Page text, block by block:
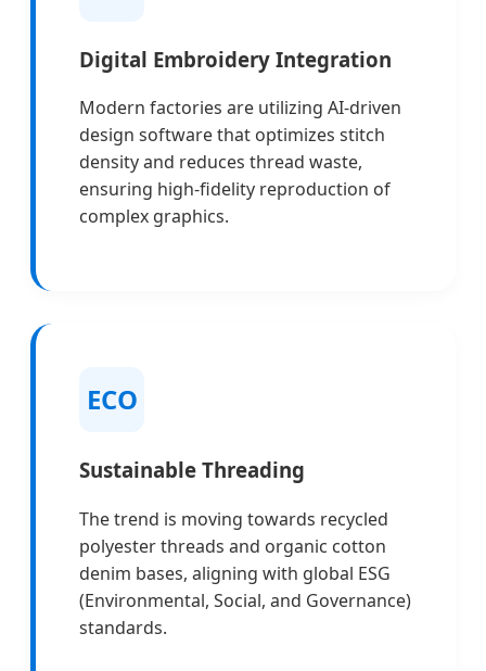
Digital Embroidery Integration
Modern factories are utilizing AI-driven
design software that optimizes stitch
density and reduces thread waste,
ensuring high-fidelity reproduction of
complex graphics.
ECO
Sustainable Threading
The trend is moving towards recycled
polyester threads and organic cotton
denim bases, aligning with global ESG
(Environmental, Social, and Governance)
standards.